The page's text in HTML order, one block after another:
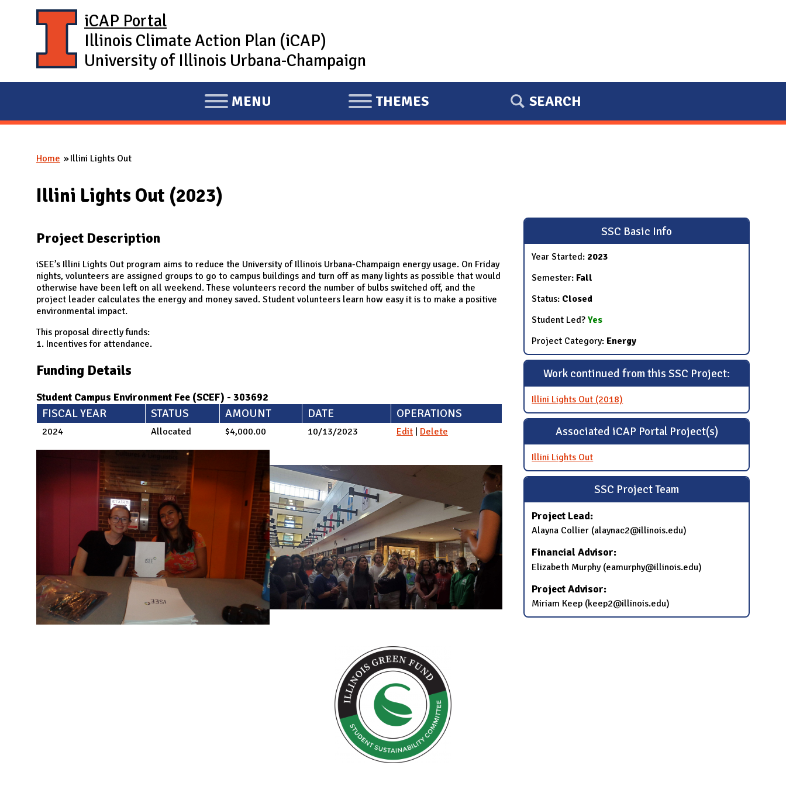
iCAP Portal
Illinois Climate Action Plan (iCAP)
University of Illinois Urbana-Champaign
E
X
D
N
MENU
E
X
THEMES SEARCH
You are here
Home Illini Lights Out
Illini Lights Out (2023)
Project Description
iSEE’s Illini Lights Out program aims to reduce the University of Illinois Urbana-Champaign energy usage. On Friday
nights, volunteers are assigned groups to go to campus buildings and turn off as many lights as possible that would
otherwise have been left on all weekend. These volunteers record the number of bulbs switched off, and the
project leader calculates the energy and money saved. Student volunteers learn how easy it is to make a positive
environmental impact.
This proposal directly funds:
1. Incentives for attendance.
Funding Details
Student Campus Environment Fee (SCEF) - 303692
FISCAL YEAR STATUS AMOUNT DATE OPERATIONS
2024 Allocated $4,000.00 10/13/2023 Edit | Delete
SSC Basic Info
Year Started: 2023
Semester: Fall
Status: Closed
Student Led? Yes
Project Category: Energy
Work continued from this SSC Project:
Illini Lights Out (2018)
Associated iCAP Portal Project(s)
Illini Lights Out
SSC Project Team
Project Lead:
Alayna Collier (alaynac2@illinois.edu)
Financial Advisor:
Elizabeth Murphy (eamurphy@illinois.edu)
Project Advisor:
Miriam Keep (keep2@illinois.edu)